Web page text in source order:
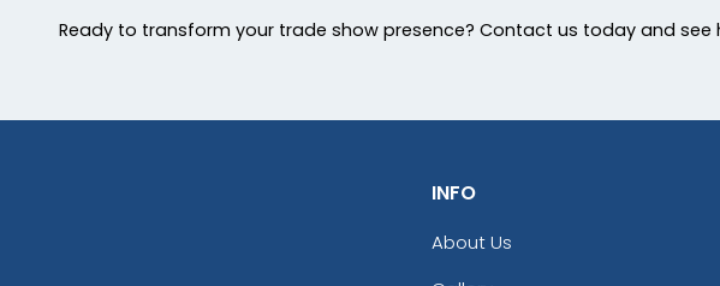
Ready to transform your trade show presence? Contact us today and
INFO
About Us